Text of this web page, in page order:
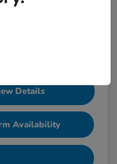
Details
Availability